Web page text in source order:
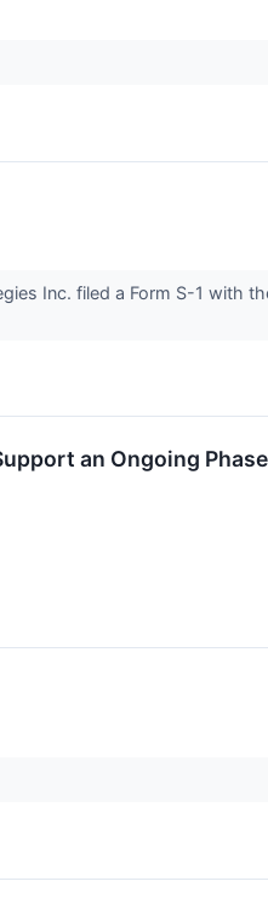
Inc. filed a Form S-1 with
an Ongoing